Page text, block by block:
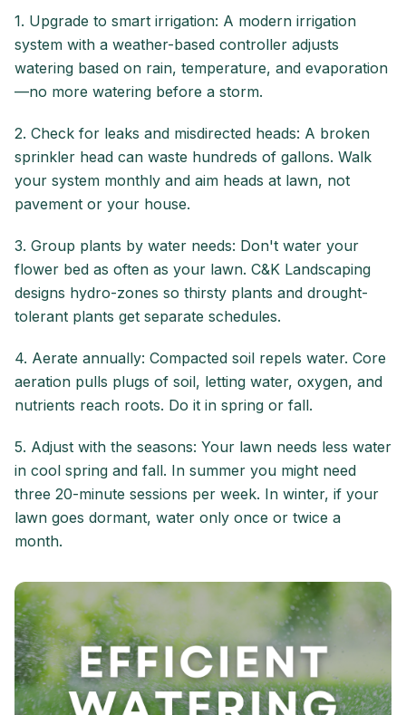
1. Upgrade to smart irrigation: A modern irrigation
system with a weather-based controller adjusts
watering based on rain, temperature, and evaporation
—no more watering before a storm.
2. Check for leaks and misdirected heads: A broken
sprinkler head can waste hundreds of gallons. Walk
your system monthly and aim heads at lawn, not
pavement or your house.
3. Group plants by water needs: Don't water your
flower bed as often as your lawn. C&K Landscaping
designs hydro-zones so thirsty plants and drought-
tolerant plants get separate schedules.
4. Aerate annually: Compacted soil repels water. Core
aeration pulls plugs of soil, letting water, oxygen, and
nutrients reach roots. Do it in spring or fall.
5. Adjust with the seasons: Your lawn needs less water
in cool spring and fall. In summer you might need
three 20-minute sessions per week. In winter, if your
lawn goes dormant, water only once or twice a
month.